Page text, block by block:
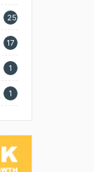
25
17
1
1